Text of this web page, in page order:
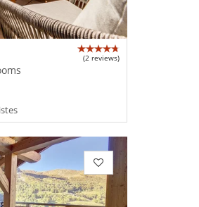
(2 reviews)